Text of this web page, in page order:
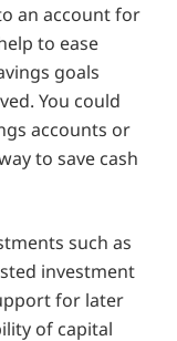
an account for
to ease
goals
You could
accounts or
to save cash
such as
investment
for later
of capital